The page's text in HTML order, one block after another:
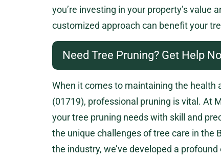
you’re investing in your property’s value
customized approach can benefit your
Need Tree Pruning? Get Help
When it comes to maintaining the health
(01719), professional pruning is vital. At
your tree pruning needs with skill and
the unique challenges of tree care in the
the industry, we’ve developed a